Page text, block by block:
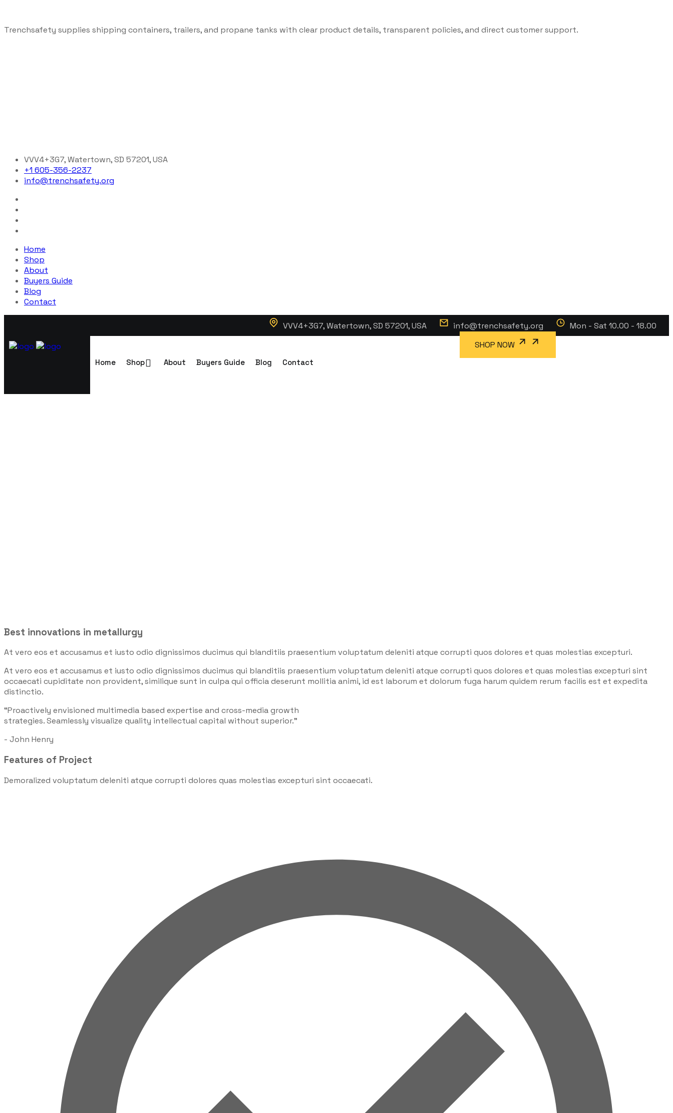
Trenchsafety supplies shipping containers, trailers, and propane tanks with clear product details, transparent policies, and direct customer support.
VVV4+3G7, Watertown, SD 57201, USA
+1 605-356-2237
info@trenchsafety.org
Home
Shop
About
Buyers Guide
Blog
Contact
VVV4+3G7, Watertown, SD 57201, USA info@trenchsafety.org Mon - Sat 10.00 - 18.00
Home Shop About Buyers Guide Blog Contact
SHOP NOW
Best innovations in metallurgy
At vero eos et accusamus et iusto odio dignissimos ducimus qui blanditiis praesentium voluptatum deleniti atque corrupti quos dolores et quas molestias excepturi.
At vero eos et accusamus et iusto odio dignissimos ducimus qui blanditiis praesentium voluptatum deleniti atque corrupti quos dolores et quas molestias excepturi sint
occaecati cupiditate non provident, similique sunt in culpa qui officia deserunt mollitia animi, id est laborum et dolorum fuga harum quidem rerum facilis est et expedita
distinctio.
“Proactively envisioned multimedia based expertise and cross-media growth
strategies. Seamlessly visualize quality intellectual capital without superior.”
- John Henry
Features of Project
Demoralized voluptatum deleniti atque corrupti dolores quas molestias excepturi sint occaecati.